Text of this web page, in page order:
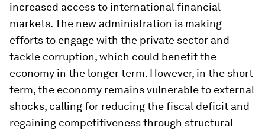
increased access to international financial
markets. The new administration is making
efforts to engage with the private sector and
tackle corruption, which could benefit the
economy in the longer term. However, in the short
term, the economy remains vulnerable to external
shocks, calling for reducing the fiscal deficit and
regaining competitiveness through structural